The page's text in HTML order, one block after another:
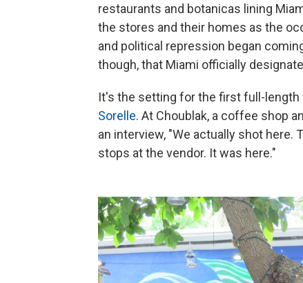
restaurants and botanicas lining
the stores and their homes as the
and political repression began
though, that Miami officially
It's the setting for the first full-length
Sorelle. At Choublak, a coffee shop
an interview, "We actually shot here.
stops at the vendor. It was here."